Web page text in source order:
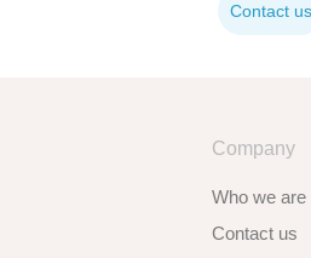
Contact us
Company
Who we are
Contact us